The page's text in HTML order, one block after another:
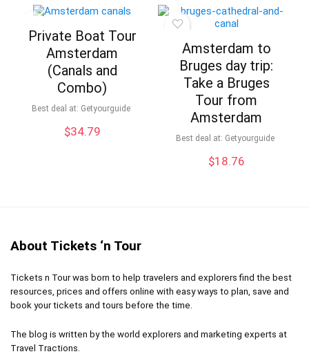
Private Boat Tour
Amsterdam
(Canals and
Combo)
Best deal at: Getyourguide
$34.79
Amsterdam to
Bruges day trip:
Take a Bruges
Tour from
Amsterdam
Best deal at: Getyourguide
$18.76
About Tickets ‘n Tour
Tickets n Tour was born to help travelers and explorers find the best
resources, prices and offers online with easy ways to plan, save and
book your tickets and tours before the time.
The blog is written by the world explorers and marketing experts at
Travel Tractions.